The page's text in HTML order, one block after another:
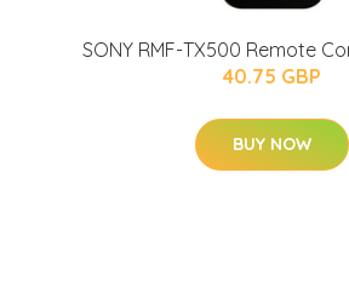
SONY RMF-TX500 Remote
40.75 GBP
BUY NOW